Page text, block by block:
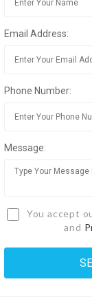
Email Address:
Phone Number:
Message:
You accept
and